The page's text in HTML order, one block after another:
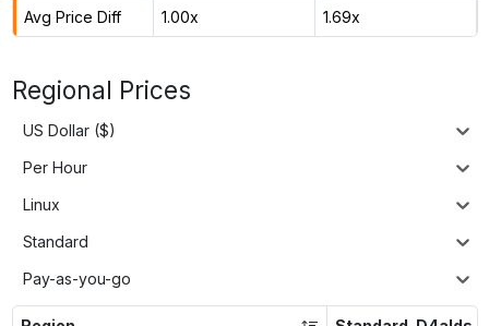
Avg Price Diff 1.00x 1.69x
Regional Prices
US Dollar ($)
Per Hour
Linux
Standard
Pay-as-you-go